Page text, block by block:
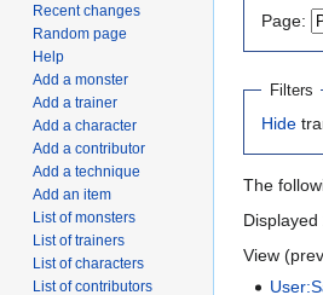
navigation
search
Page:
Filters
Hide
The
Displayed
View
Recent changes
Random page
Help
Add a monster
Add a trainer
Add a character
Add a contributor
Add a technique
Add an item
List of monsters
List of trainers
List of characters
List of contributors